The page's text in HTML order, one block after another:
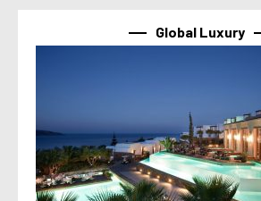
Global Luxury